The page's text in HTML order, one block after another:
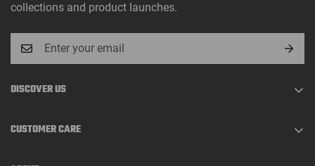
collections and product launches.
DISCOVER US
CUSTOMER CARE